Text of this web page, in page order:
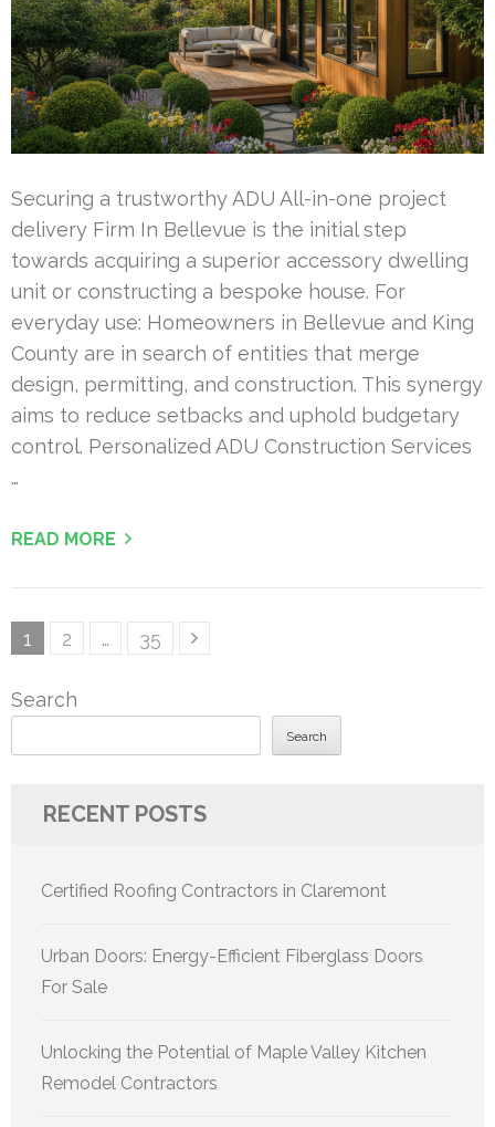
Securing a trustworthy ADU All-in-one project
delivery Firm In Bellevue is the initial step
towards acquiring a superior accessory dwelling
unit or constructing a bespoke house. For
everyday use: Homeowners in Bellevue and King
County are in search of entities that merge
design, permitting, and construction. This synergy
aims to reduce setbacks and uphold budgetary
control. Personalized ADU Construction Services
…
READ MORE
Posts
Page
1 Page
2 … Page
35
Search
Search
RECENT POSTS
Certified Roofing Contractors in Claremont
Urban Doors: Energy-Efficient Fiberglass Doors
For Sale
Unlocking the Potential of Maple Valley Kitchen
Remodel Contractors